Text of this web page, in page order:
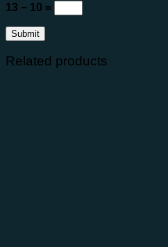
13 − 10 =
Related products